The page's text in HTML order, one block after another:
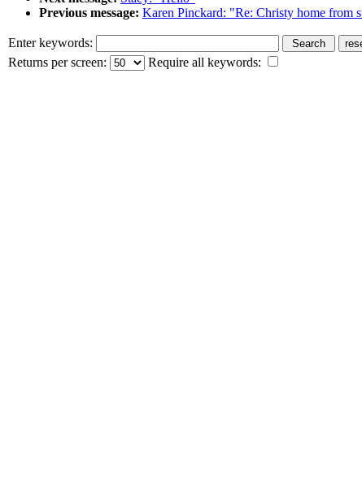
Previous message: Karen Pinckard: "Re: Christy home from
Enter keywords:
Returns per screen:
Require all keywords: